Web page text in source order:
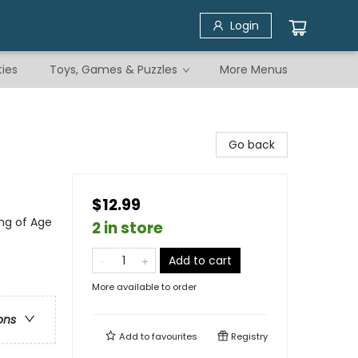
Login
Toys, Games & Puzzles More Menus
of Age
Go back
$12.99
2 in store
Add to cart
More available to order
Add tofavourites Registry